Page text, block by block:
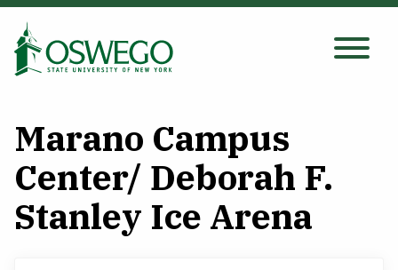
Skip
main
Search Oswego.edu
About
Tuition & Scholarships
Marano Campus
Center/ Deborah F.
Stanley Ice Arena